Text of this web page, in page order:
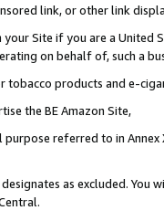
link, or other link
Site if you are a
on behalf of, such a
products and e-
the BE Amazon Site,
referred to in
as excluded. You